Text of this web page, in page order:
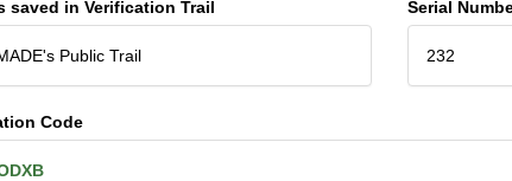
saved in Verification Trail
Public Trail
Serial
232
Code